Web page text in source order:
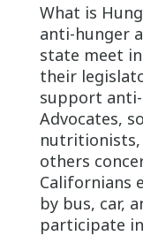
What is
anti-hunger
state meet
their
support
Advocates,
nutritionists,
others
Californians
by bus, car,
participate